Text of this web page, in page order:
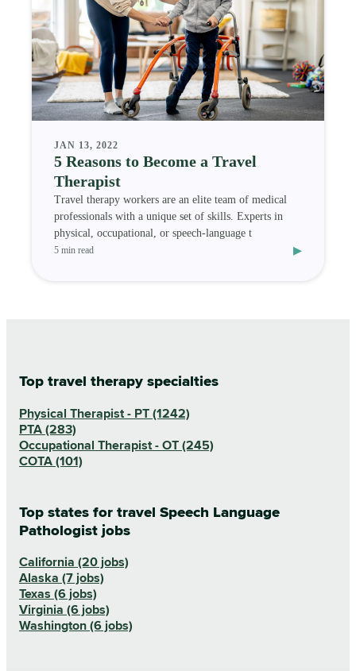
JAN 13, 2022
5 Reasons to Become a Travel
Therapist
Travel therapy workers are an elite team of medical
professionals with a unique set of skills. Experts in
physical, occupational, or speech-language t
5 min read ▸
Top travel therapy specialties
Physical Therapist - PT (1242)
PTA (283)
Occupational Therapist - OT (245)
COTA (101)
Top states for travel Speech Language
Pathologist jobs
California (20 jobs)
Alaska (7 jobs)
Texas (6 jobs)
Virginia (6 jobs)
Washington (6 jobs)